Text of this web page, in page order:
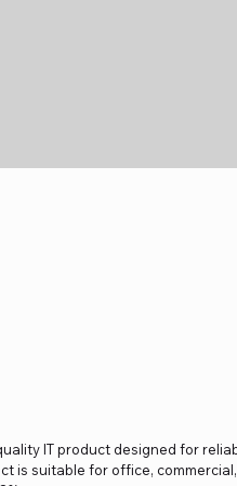
IT product designed for
is suitable for office,